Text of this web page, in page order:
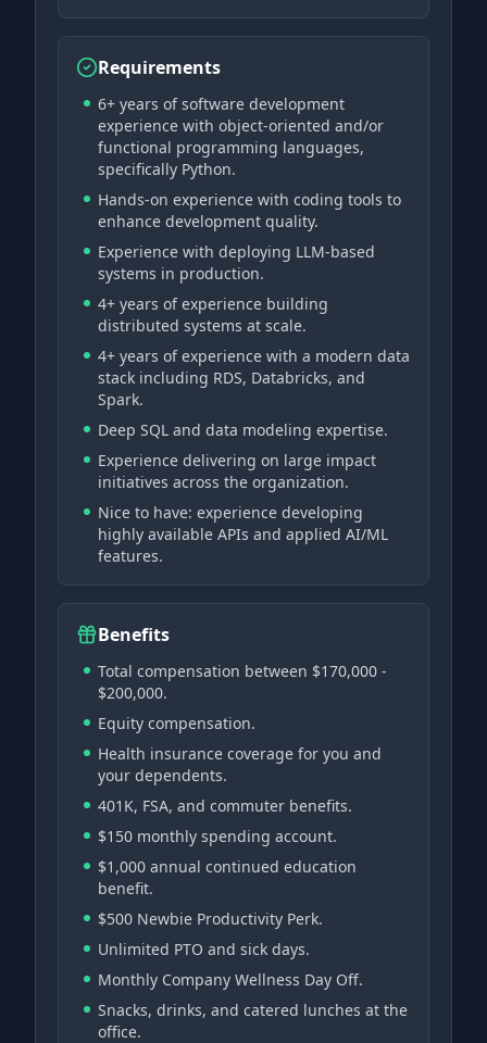
Requirements
6+ years of software development
experience with object-oriented and/or
functional programming languages,
specifically Python.
Hands-on experience with coding tools to
enhance development quality.
Experience with deploying LLM-based
systems in production.
4+ years of experience building
distributed systems at scale.
4+ years of experience with a modern data
stack including RDS, Databricks, and
Spark.
Deep SQL and data modeling expertise.
Experience delivering on large impact
initiatives across the organization.
Nice to have: experience developing
highly available APIs and applied AI/ML
features.
Benefits
Total compensation between $170,000 -
$200,000.
Equity compensation.
Health insurance coverage for you and
your dependents.
401K, FSA, and commuter benefits.
$150 monthly spending account.
$1,000 annual continued education
benefit.
$500 Newbie Productivity Perk.
Unlimited PTO and sick days.
Monthly Company Wellness Day Off.
Snacks, drinks, and catered lunches at the
office.